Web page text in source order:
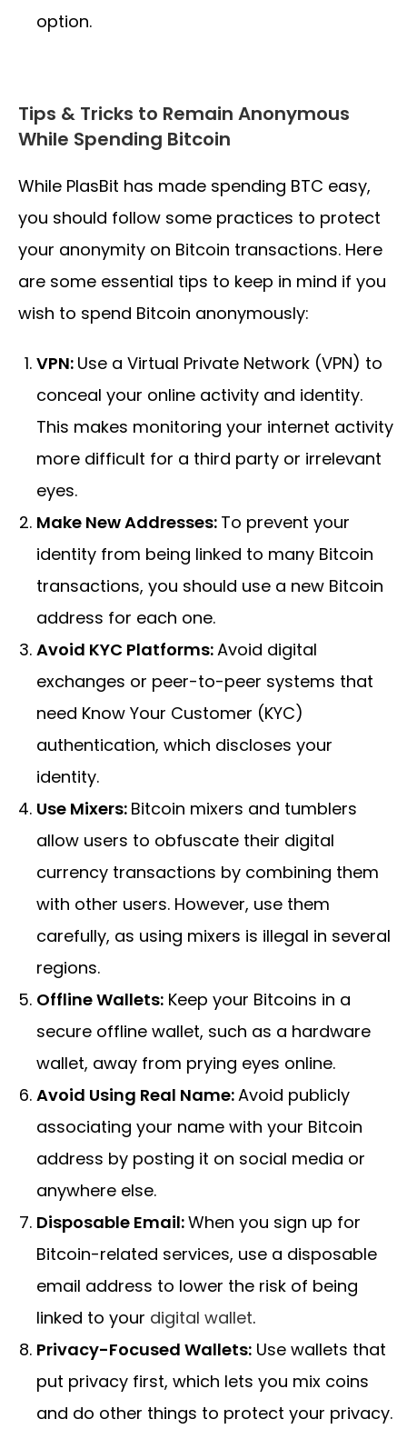
option.
Tips & Tricks to Remain Anonymous
While Spending Bitcoin
While PlasBit has made spending BTC easy,
you should follow some practices to protect
your anonymity on Bitcoin transactions. Here
are some essential tips to keep in mind if you
wish to spend Bitcoin anonymously:
VPN: Use a Virtual Private Network (VPN) to
conceal your online activity and identity.
This makes monitoring your internet activity
more difficult for a third party or irrelevant
eyes.
Make New Addresses: To prevent your
identity from being linked to many Bitcoin
transactions, you should use a new Bitcoin
address for each one.
Avoid KYC Platforms:Avoid digital
exchanges or peer-to-peer systems that
need Know Your Customer (KYC)
authentication, which discloses your
identity.
Use Mixers: Bitcoin mixers and tumblers
allow users to obfuscate their digital
currency transactions by combining them
with other users. However, use them
carefully, as using mixers is illegal in several
regions.
Offline Wallets: Keep your Bitcoins in a
secure offline wallet, such as a hardware
wallet, away from prying eyes online.
Avoid Using Real Name:Avoid publicly
associating your name with your Bitcoin
address by posting it on social media or
anywhere else.
Disposable Email:When you sign up for
Bitcoin-related services, use a disposable
email address to lower the risk of being
linked to your digital wallet.
Privacy-Focused Wallets: Use wallets that
put privacy first, which lets you mix coins
and do other things to protect your privacy.